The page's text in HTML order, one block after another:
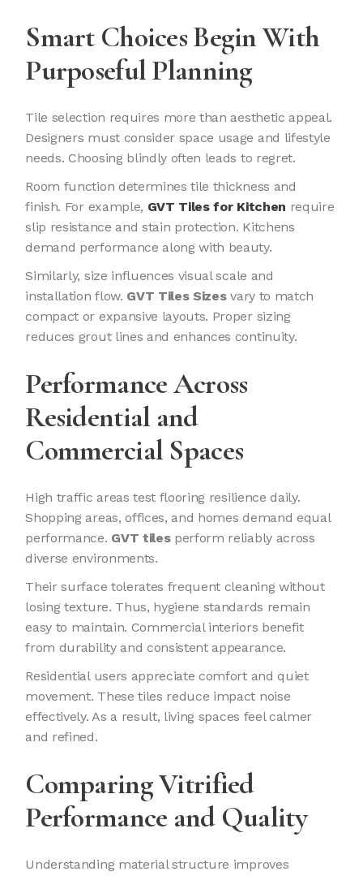
Smart Choices Begin With
Purposeful Planning
Tile selection requires more than aesthetic appeal.
Designers must consider space usage and lifestyle
needs. Choosing blindly often leads to regret.
Room function determines tile thickness and
finish. For example, GVT Tiles for Kitchen require
slip resistance and stain protection. Kitchens
demand performance along with beauty.
Similarly, size influences visual scale and
installation flow. GVT Tiles Sizesvary to match
compact or expansive layouts. Proper sizing
reduces grout lines and enhances continuity.
Performance Across
Residential and
Commercial Spaces
High traffic areas test flooring resilience daily.
Shopping areas, offices, and homes demand equal
performance. GVT tilesperform reliably across
diverse environments.
Their surface tolerates frequent cleaning without
losing texture. Thus, hygiene standards remain
easy to maintain. Commercial interiors benefit
from durability and consistent appearance.
Residential users appreciate comfort and quiet
movement. These tiles reduce impact noise
effectively. As a result, living spaces feel calmer
and refined.
Comparing Vitrified
Performance and Quality
Understanding material structure improves